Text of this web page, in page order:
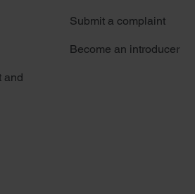
and
Submit a complaint
Become an introducer